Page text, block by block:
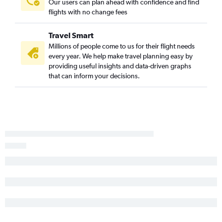
Cincinnati to Ontario flights
Detroit to Long Beach flights
Dayton to Los Angeles flights
Cincinnati to San Diego flights
Detroit to Sacramento flights
Cincinnati to Oakland flights
Our users can plan ahead with confidence and find
flights with no change fees
Travel Smart
Millions of people come to us for their flight needs
every year. We help make travel planning easy by
providing useful insights and data-driven graphs
that can inform your decisions.